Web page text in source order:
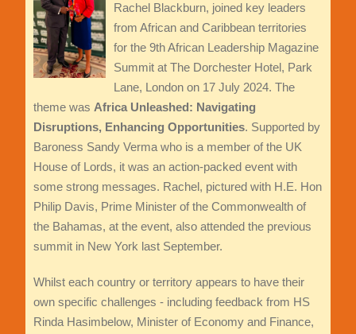
Rachel Blackburn, joined key leaders
from African and Caribbean territories
for the 9th African Leadership Magazine
Summit at The Dorchester Hotel, Park
Lane, London on 17 July 2024. The
theme was Africa Unleashed: Navigating
Disruptions, Enhancing Opportunities. Supported by
Baroness Sandy Verma who is a member of the UK
House of Lords, it was an action-packed event with
some strong messages. Rachel, pictured with H.E. Hon
Philip Davis, Prime Minister of the Commonwealth of
the Bahamas, at the event, also attended the previous
summit in New York last September.
Whilst each country or territory appears to have their
own specific challenges - including feedback from HS
Rinda Hasimbelow, Minister of Economy and Finance,